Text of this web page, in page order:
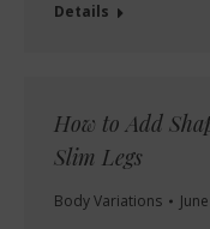
Details
How to Add
Slim Legs
Body Variations